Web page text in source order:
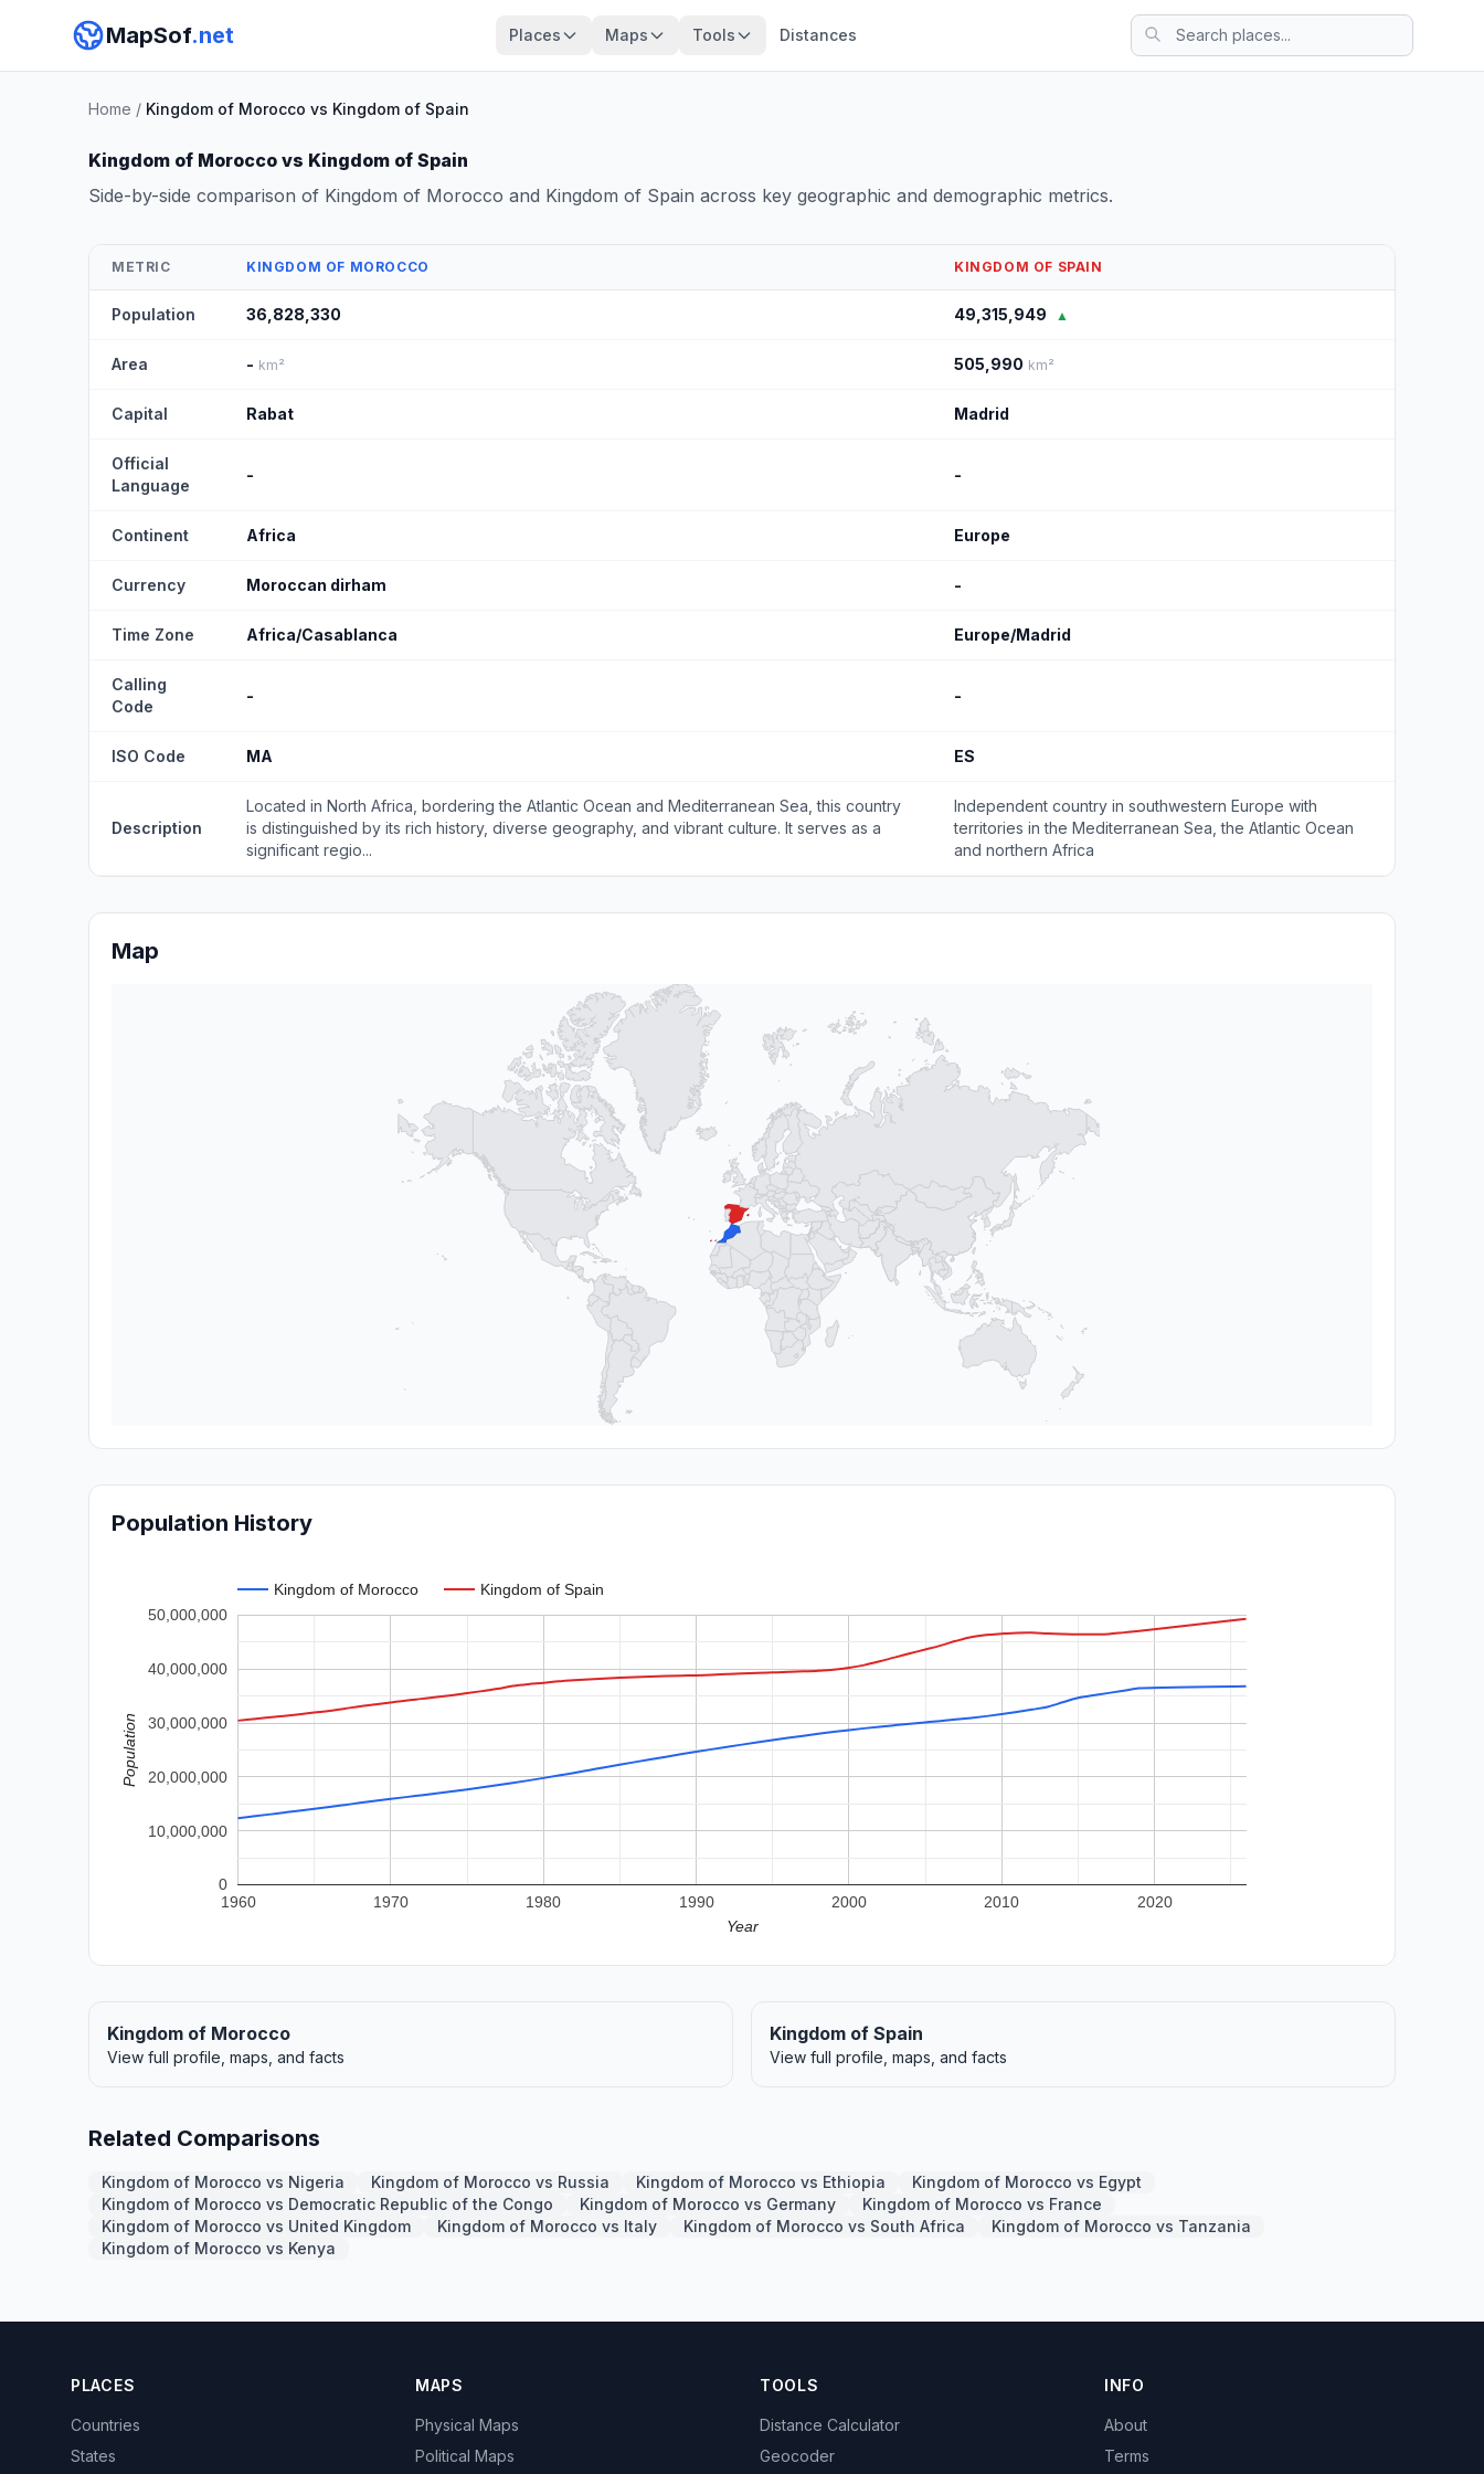
MapSof.net Places Maps Tools Distances
Home / Kingdom of Morocco vs Kingdom of Spain
Kingdom of Morocco vs Kingdom of Spain
Side-by-side comparison of Kingdom of Morocco and Kingdom of Spain across key geographic and demographic metrics.
METRIC KINGDOM OF MOROCCO KINGDOM OF SPAIN
Population 36,828,330 49,315,949 ▲
Area - km² 505,990 km²
Capital Rabat Madrid
Official
Language
- -
Continent Africa Europe
Currency Moroccan dirham -
Time Zone Africa/Casablanca Europe/Madrid
Calling
Code
- -
ISO Code MA ES
Description
Located in North Africa, bordering the Atlantic Ocean and Mediterranean Sea, this country
is distinguished by its rich history, diverse geography, and vibrant culture. It serves as a
significant regio...
Independent country in southwestern Europe with
territories in the Mediterranean Sea, the Atlantic Ocean
and northern Africa
Map
Population History
Kingdom of Morocco Kingdom of Spain
1960 1970 1980 1990 2000 2010 2020
0
10,000,000
20,000,000
30,000,000
40,000,000
50,000,000
Year
Population
Kingdom of Morocco
View full profile, maps, and facts
Kingdom of Spain
View full profile, maps, and facts
Related Comparisons
Kingdom of Morocco vs Nigeria Kingdom of Morocco vs Russia Kingdom of Morocco vs Ethiopia
Kingdom of Morocco vs Egypt
Kingdom of Morocco vs Democratic Republic of the Congo
Kingdom of Morocco vs Germany
Kingdom of Morocco vs France
Kingdom of Morocco vs United Kingdom
Kingdom of Morocco vs Italy Kingdom of Morocco vs South Africa
Kingdom of Morocco vs Tanzania
Kingdom of Morocco vs Kenya
PLACES
Countries
States
MAPS
Physical Maps
Political Maps
TOOLS
Distance Calculator
Geocoder
INFO
About
Terms